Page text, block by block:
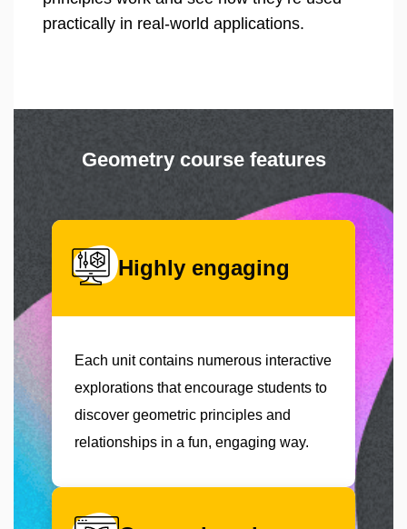
practically in real-world applications.
Geometry course features
Highly engaging
Each unit contains numerous interactive
explorations that encourage students to
discover geometric principles and
relationships in a fun, engaging way.